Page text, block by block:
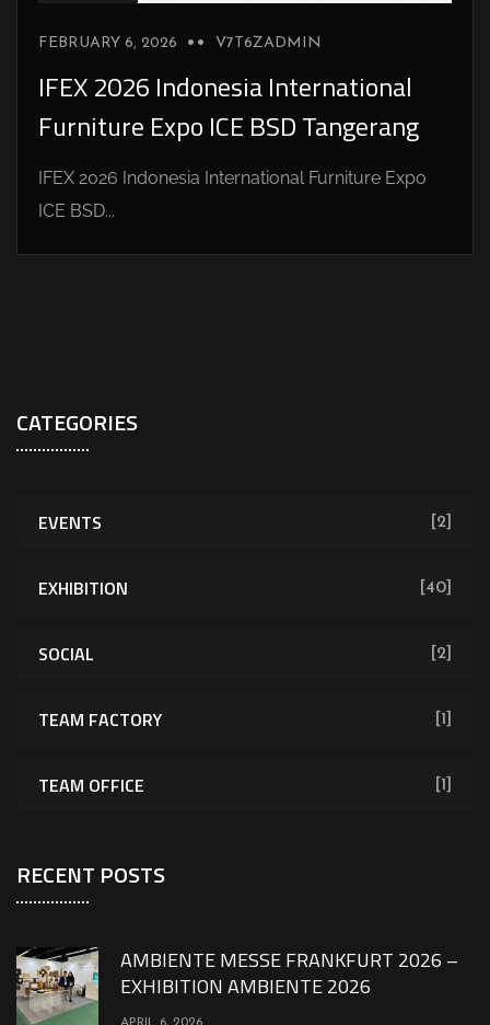
FEBRUARY 6, 2026 V7T6ZADMIN
IFEX 2026 Indonesia International
Furniture Expo ICE BSD Tangerang
IFEX 2026 Indonesia International Furniture Expo
ICE BSD...
CATEGORIES
EVENTS [2]
EXHIBITION [40]
SOCIAL [2]
TEAM FACTORY [1]
TEAM OFFICE [1]
RECENT POSTS
AMBIENTE MESSE FRANKFURT 2026 –
EXHIBITION AMBIENTE 2026